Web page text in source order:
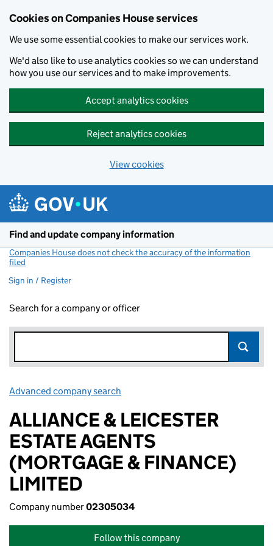
Cookies on Companies House services
We use some essential cookies to make our services work.
We'd also like to use analytics cookies so we can understand
how you use our services and to make improvements.
Accept analytics cookies
Reject analytics cookies
View cookies
Find and update company information
Companies House does not check the accuracy of the information
filed
Sign in / Register
Search for a company or officer
Advanced company search
ALLIANCE & LEICESTER
ESTATE AGENTS
(MORTGAGE & FINANCE)
LIMITED
Company number02305034
Follow this company